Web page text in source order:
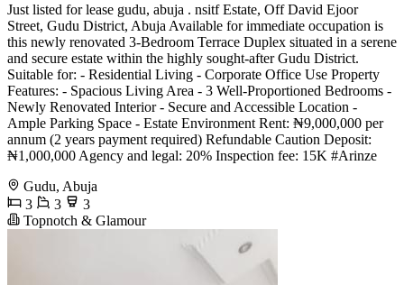
Just listed for lease gudu, abuja . nsitf Estate, Off David Ejoor
Street, Gudu District, Abuja Available for immediate occupation is
this newly renovated 3-Bedroom Terrace Duplex situated in a serene
and secure estate within the highly sought-after Gudu District.
Suitable for: - Residential Living - Corporate Office Use Property
Features: - Spacious Living Area - 3 Well-Proportioned Bedrooms -
Newly Renovated Interior - Secure and Accessible Location -
Ample Parking Space - Estate Environment Rent: ₦9,000,000 per
annum (2 years payment required) Refundable Caution Deposit:
₦1,000,000 Agency and legal: 20% Inspection fee: 15K #Arinze
Gudu, Abuja
3
3
3
Topnotch & Glamour